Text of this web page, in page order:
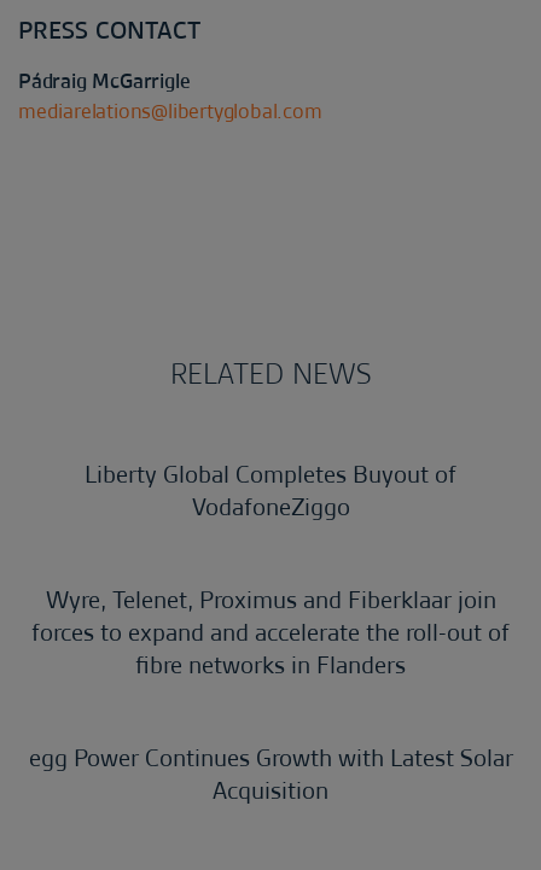
PRESS CONTACT
Pádraig McGarrigle
mediarelations@libertyglobal.com
RELATED NEWS
Liberty Global Completes Buyout of
VodafoneZiggo
Wyre, Telenet, Proximus and Fiberklaar join
forces to expand and accelerate the roll-out of
fibre networks in Flanders
egg Power Continues Growth with Latest Solar
Acquisition